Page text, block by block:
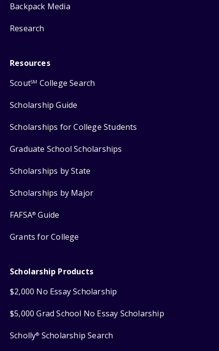
Backpack Media
Research
Resources
ScoutSM College Search
Scholarship Guide
Scholarships for College Students
Graduate School Scholarships
Scholarships by State
Scholarships by Major
FAFSA® Guide
Grants for College
Scholarship Products
$2,000 No Essay Scholarship
$5,000 Grad School No Essay Scholarship
Scholly® Scholarship Search